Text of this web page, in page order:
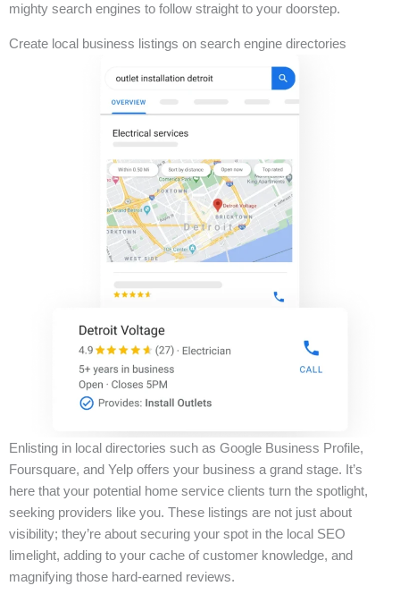
mighty search engines to follow straight to your doorstep.
Create local business listings on search engine directories
Enlisting in local directories such as Google Business Profile,
Foursquare, and Yelp offers your business a grand stage. It’s
here that your potential home service clients turn the spotlight,
seeking providers like you. These listings are not just about
visibility; they’re about securing your spot in the local SEO
limelight, adding to your cache of customer knowledge, and
magnifying those hard-earned reviews.